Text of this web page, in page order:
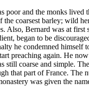
poor and the monks lived
the coarsest barley; wild
Also, Bernard was at
began to be
he condemned himself
preaching again. He
still coarse and simple.
that part of France. The
was given the